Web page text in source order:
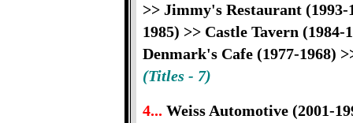
>> Jimmy's Restaurant
1985) >> Castle Tavern (1984-
Denmark's Cafe (1977-1968)
(Titles - 7)
4... Weiss Automotive (2001-